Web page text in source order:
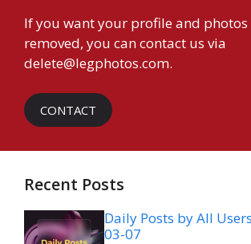
If you want your profile and photos
removed, you can contact us via
delete@legphotos.com.
CONTACT
Recent Posts
Daily Posts by All
03-07